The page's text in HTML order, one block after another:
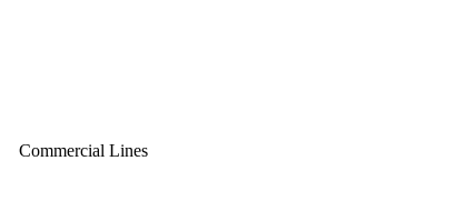
Commercial Lines